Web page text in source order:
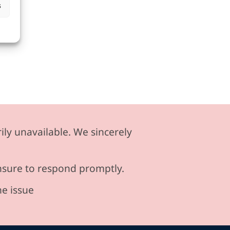
unavailable. We sincerely
to respond promptly.
issue